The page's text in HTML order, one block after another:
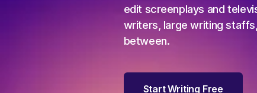
edit screenplays and
writers, large writing
between.
Start Writing Free